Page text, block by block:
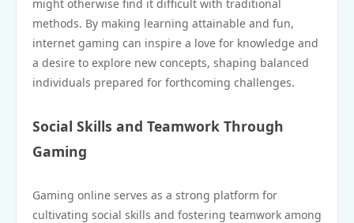
might otherwise find it difficult with traditional
methods. By making learning attainable and fun,
internet gaming can inspire a love for knowledge and
a desire to explore new concepts, shaping balanced
individuals prepared for forthcoming challenges.
Social Skills and Teamwork Through
Gaming
Gaming online serves as a strong platform for
cultivating social skills and fostering teamwork among